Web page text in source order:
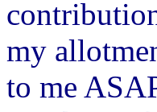
my
to me